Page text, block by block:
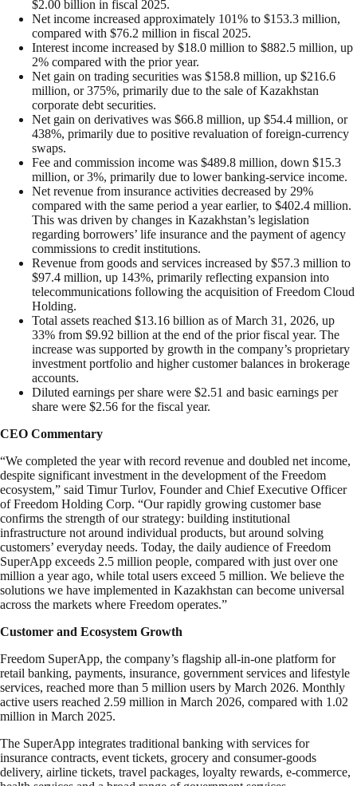
$2.00 billion in fiscal 2025.
Net income increased approximately 101% to $153.3 million,
compared with $76.2 million in fiscal 2025.
Interest income increased by $18.0 million to $882.5 million, up
2% compared with the prior year.
Net gain on trading securities was $158.8 million, up $216.6
million, or 375%, primarily due to the sale of Kazakhstan
corporate debt securities.
Net gain on derivatives was $66.8 million, up $54.4 million, or
438%, primarily due to positive revaluation of foreign-currency
swaps.
Fee and commission income was $489.8 million, down $15.3
million, or 3%, primarily due to lower banking-service income.
Net revenue from insurance activities decreased by 29%
compared with the same period a year earlier, to $402.4 million.
This was driven by changes in Kazakhstan’s legislation
regarding borrowers’ life insurance and the payment of agency
commissions to credit institutions.
Revenue from goods and services increased by $57.3 million to
$97.4 million, up 143%, primarily reflecting expansion into
telecommunications following the acquisition of Freedom Cloud
Holding.
Total assets reached $13.16 billion as of March 31, 2026, up
33% from $9.92 billion at the end of the prior fiscal year. The
increase was supported by growth in the company’s proprietary
investment portfolio and higher customer balances in brokerage
accounts.
Diluted earnings per share were $2.51 and basic earnings per
share were $2.56 for the fiscal year.
CEO Commentary
“We completed the year with record revenue and doubled net income,
despite significant investment in the development of the Freedom
ecosystem,” said Timur Turlov, Founder and Chief Executive Officer
of Freedom Holding Corp. “Our rapidly growing customer base
confirms the strength of our strategy: building institutional
infrastructure not around individual products, but around solving
customers’ everyday needs. Today, the daily audience of Freedom
SuperApp exceeds 2.5 million people, compared with just over one
million a year ago, while total users exceed 5 million. We believe the
solutions we have implemented in Kazakhstan can become universal
across the markets where Freedom operates.”
Customer and Ecosystem Growth
Freedom SuperApp, the company’s flagship all-in-one platform for
retail banking, payments, insurance, government services and lifestyle
services, reached more than 5 million users by March 2026. Monthly
active users reached 2.59 million in March 2026, compared with 1.02
million in March 2025.
The SuperApp integrates traditional banking with services for
insurance contracts, event tickets, grocery and consumer-goods
delivery, airline tickets, travel packages, loyalty rewards, e-commerce,